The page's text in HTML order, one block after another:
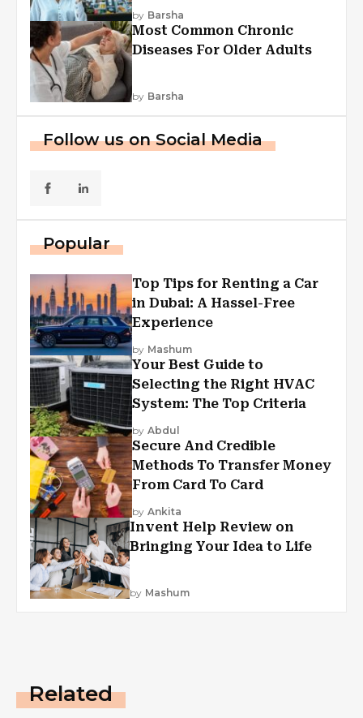
Explained
by Barsha
Most Common Chronic
Diseases For Older Adults
by Barsha
Follow us on Social Media
Popular
Top Tips for Renting a Car
in Dubai: A Hassel-Free
Experience
by Mashum
Your Best Guide to
Selecting the Right HVAC
System: The Top Criteria
by Abdul
Secure And Credible
Methods To Transfer Money
From Card To Card
by Ankita
Invent Help Review on
Bringing Your Idea to Life
by Mashum
Related